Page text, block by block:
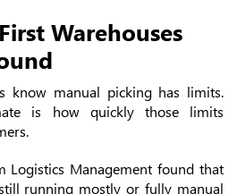
Warehouses
know manual picking has limits.
is how quickly those limits
Logistics Management found that
running mostly or fully manual